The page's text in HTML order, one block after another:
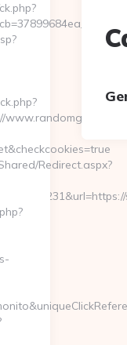
Redirect.aspx?